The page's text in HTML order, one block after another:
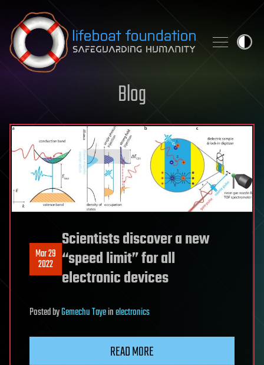
Skip to content
Blog
Mar 29
2022
Scientists discover a new
“speed limit” for all
electronic devices
PostedbyGemechu Tayeinelectronics
READ MORE